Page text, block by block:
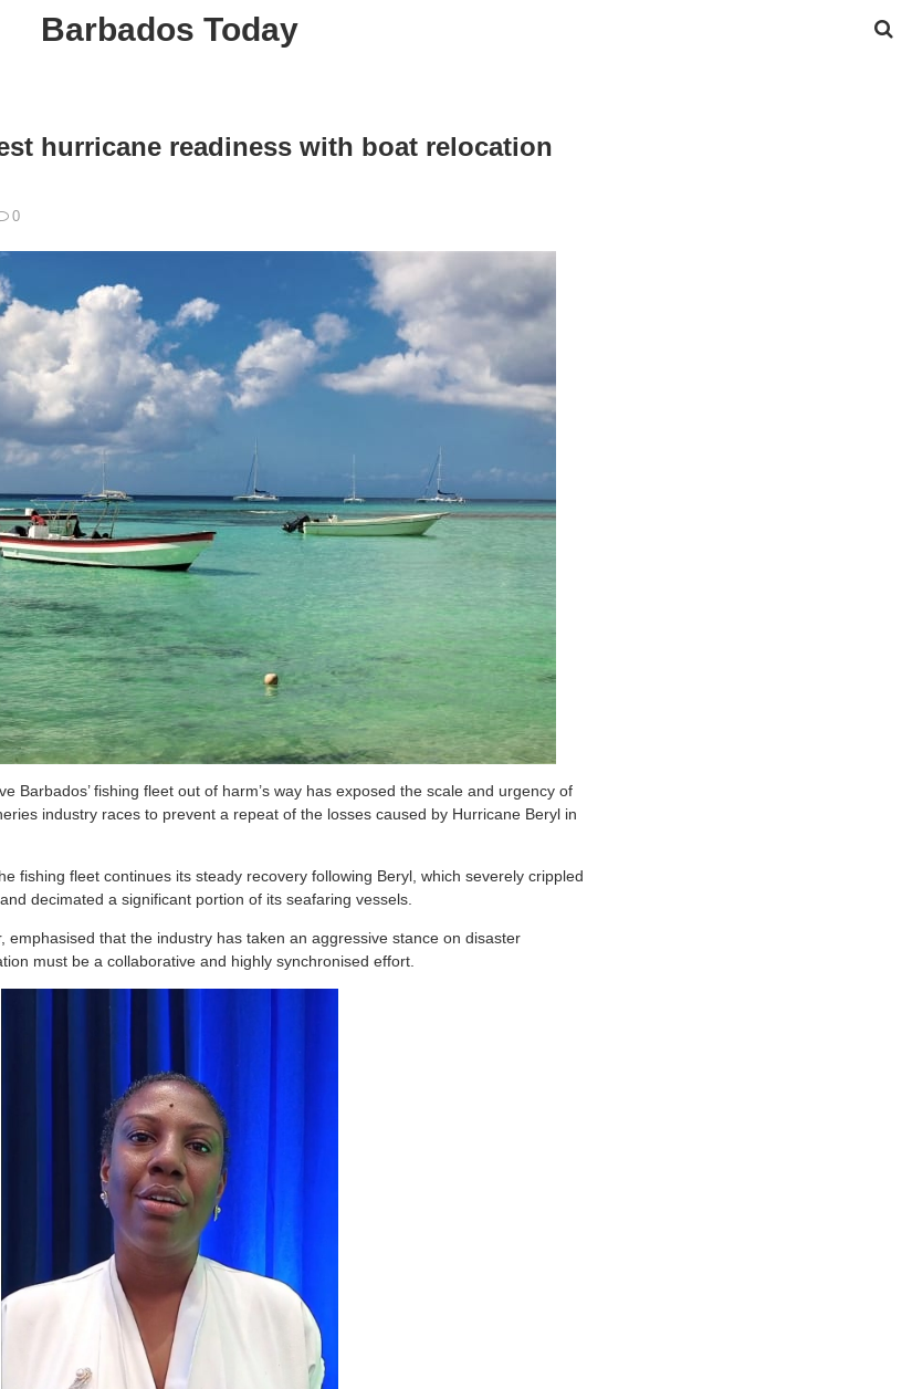
Barbados Today
hurricane readiness with boat relocation
0
Barbados’ fishing fleet out of harm’s way has exposed the scale and urgency of
industry races to prevent a repeat of the losses caused by Hurricane Beryl in
fishing fleet continues its steady recovery following Beryl, which severely crippled
decimated a significant portion of its seafaring vessels.
emphasised that the industry has taken an aggressive stance on disaster
must be a collaborative and highly synchronised effort.